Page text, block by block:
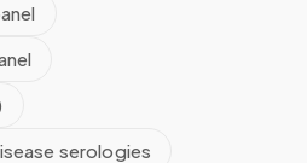
serologies